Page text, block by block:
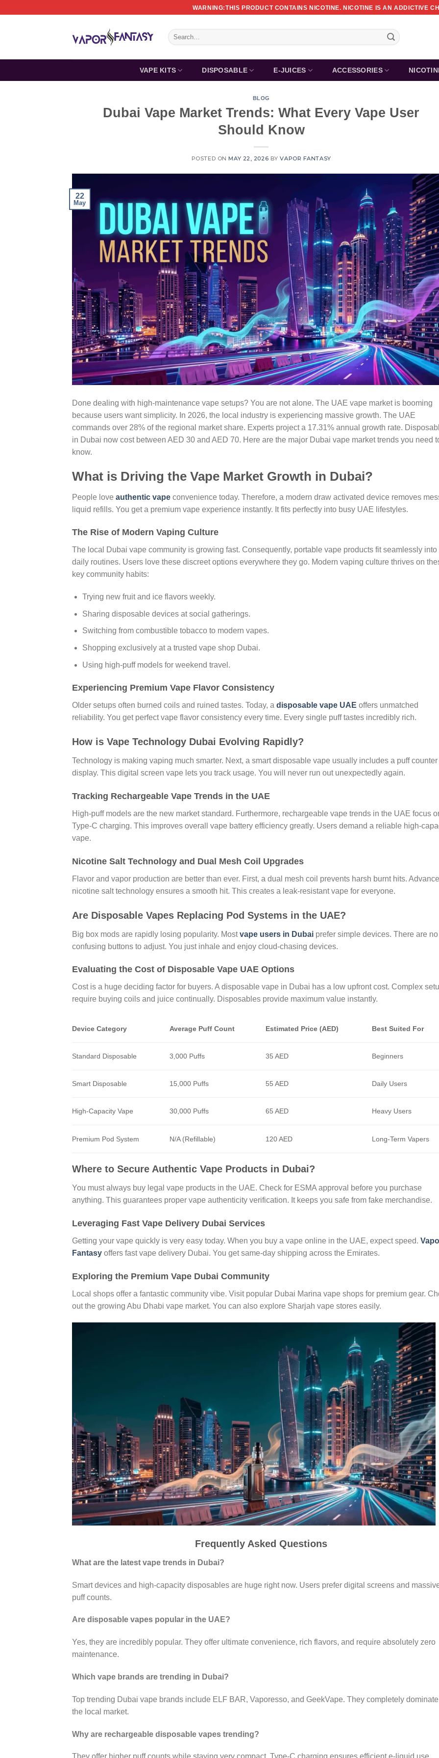
to
WARNING:THIS PRODUCT CONTAINS NICOTINE. NICOTINE IS AN ADDICTIVE
Search
for:
VAPE KITS DISPOSABLE E-JUICES ACCESSORIES
BLOG
Dubai Vape Market Trends: What Every Vape User
Should Know
POSTED ONMAY 22, 2026 BYVAPOR FANTASY
22
May
Done dealing with high-maintenance vape setups? You are not alone. The UAE vape market is booming
because users want simplicity. In 2026, the local industry is experiencing massive growth. The UAE
commands over 28% of the regional market share. Experts project a 17.31% annual growth rate.
in Dubai now cost between AED 30 and AED 70. Here are the major Dubai vape market trends you need
know.
What is Driving the Vape Market Growth in Dubai?
People love authentic vape convenience today. Therefore, a modern draw activated device removes
liquid refills. You get a premium vape experience instantly. It fits perfectly into busy UAE lifestyles.
The Rise of Modern Vaping Culture
The local Dubai vape community is growing fast. Consequently, portable vape products fit seamlessly into
daily routines. Users love these discreet options everywhere they go. Modern vaping culture thrives on
key community habits:
Trying new fruit and ice flavors weekly.
Sharing disposable devices at social gatherings.
Switching from combustible tobacco to modern vapes.
Shopping exclusively at a trusted vape shop Dubai.
Using high-puff models for weekend travel.
Experiencing Premium Vape Flavor Consistency
Older setups often burned coils and ruined tastes. Today, a disposable vape UAE offers unmatched
reliability. You get perfect vape flavor consistency every time. Every single puff tastes incredibly rich.
How is Vape Technology Dubai Evolving Rapidly?
Technology is making vaping much smarter. Next, a smart disposable vape usually includes a puff counter
display. This digital screen vape lets you track usage. You will never run out unexpectedly again.
Tracking Rechargeable Vape Trends in the UAE
High-puff models are the new market standard. Furthermore, rechargeable vape trends in the UAE focus
Type-C charging. This improves overall vape battery efficiency greatly. Users demand a reliable high-
vape.
Nicotine Salt Technology and Dual Mesh Coil Upgrades
Flavor and vapor production are better than ever. First, a dual mesh coil prevents harsh burnt hits.
nicotine salt technology ensures a smooth hit. This creates a leak-resistant vape for everyone.
Are Disposable Vapes Replacing Pod Systems in the UAE?
Big box mods are rapidly losing popularity. Most vape users in Dubai prefer simple devices. There are no
confusing buttons to adjust. You just inhale and enjoy cloud-chasing devices.
Evaluating the Cost of Disposable Vape UAE Options
Cost is a huge deciding factor for buyers. A disposable vape in Dubai has a low upfront cost. Complex
require buying coils and juice continually. Disposables provide maximum value instantly.
Device Category Average Puff Count Estimated Price (AED) Best Suited For
Standard Disposable 3,000 Puffs 35 AED Beginners
Smart Disposable 15,000 Puffs 55 AED Daily Users
High-Capacity Vape 30,000 Puffs 65 AED Heavy Users
Premium Pod System N/A (Refillable) 120 AED Long-Term Vapers
Where to Secure Authentic Vape Products in Dubai?
You must always buy legal vape products in the UAE. Check for ESMA approval before you purchase
anything. This guarantees proper vape authenticity verification. It keeps you safe from fake merchandise.
Leveraging Fast Vape Delivery Dubai Services
Getting your vape quickly is very easy today. When you buy a vape online in the UAE, expect speed.
Fantasy offers fast vape delivery Dubai. You get same-day shipping across the Emirates.
Exploring the Premium Vape Dubai Community
Local shops offer a fantastic community vibe. Visit popular Dubai Marina vape shops for premium gear.
out the growing Abu Dhabi vape market. You can also explore Sharjah vape stores easily.
Frequently Asked Questions
What are the latest vape trends in Dubai?
Smart devices and high-capacity disposables are huge right now. Users prefer digital screens and
puff counts.
Are disposable vapes popular in the UAE?
Yes, they are incredibly popular. They offer ultimate convenience, rich flavors, and require absolutely zero
maintenance.
Which vape brands are trending in Dubai?
Top trending Dubai vape brands include ELF BAR, Vaporesso, and GeekVape. They completely dominate
the local market.
Why are rechargeable disposable vapes trending?